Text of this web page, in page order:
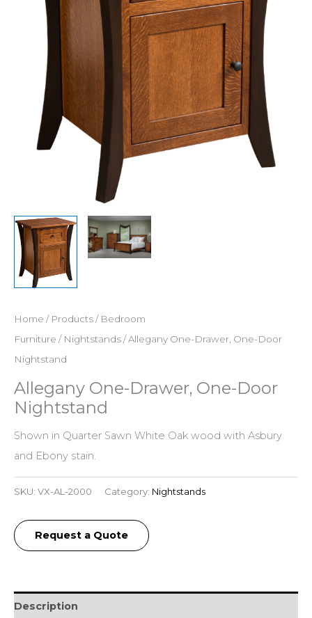
Home / Products/ Bedroom
Furniture / Nightstands/ Allegany One-Drawer, One-Door
Nightstand
Allegany One-Drawer, One-Door
Nightstand
Shown in Quarter Sawn White Oak wood with Asbury
and Ebony stain.
SKU: VX-AL-2000 Category: Nightstands
Request a Quote
Description